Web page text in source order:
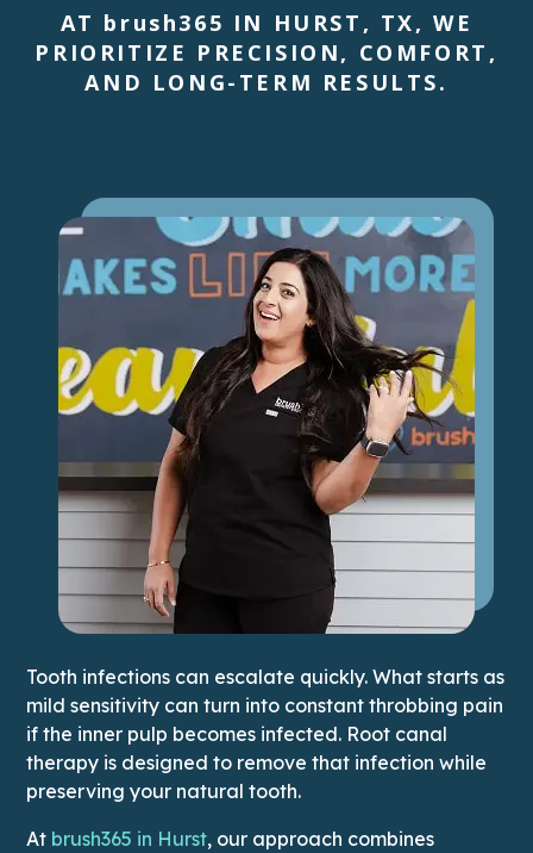
AT brush365 IN HURST, TX, WE
PRIORITIZE PRECISION, COMFORT,
AND LONG-TERM RESULTS.
Tooth infections can escalate quickly. What starts as
mild sensitivity can turn into constant throbbing pain
if the inner pulp becomes infected. Root canal
therapy is designed to remove that infection while
preserving your natural tooth.
At brush365 in Hurst, our approach combines